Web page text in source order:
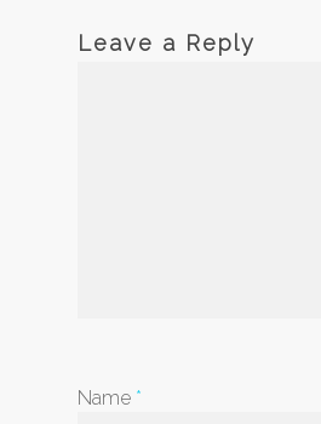
Leave a Reply
Name *